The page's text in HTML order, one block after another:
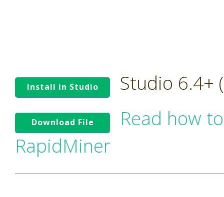
Install in Studio Studio 6.4+
Download File
Read how
RapidMiner